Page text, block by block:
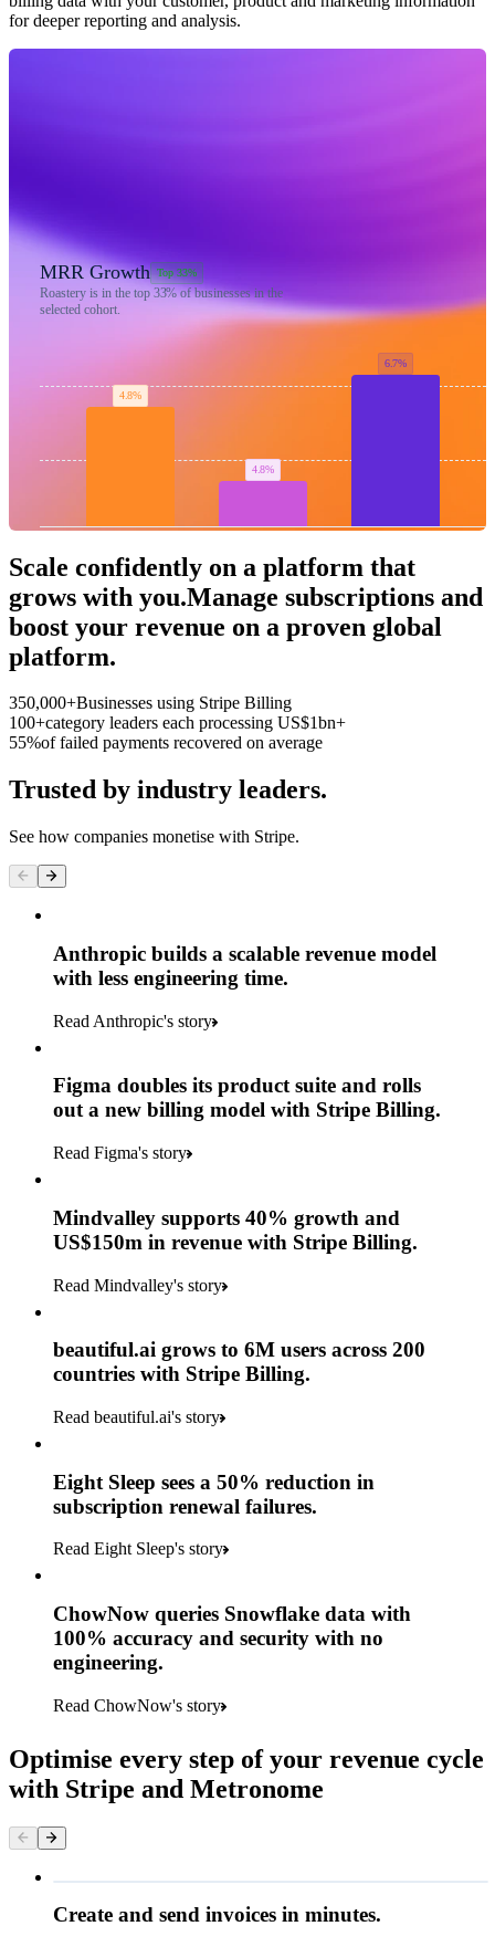
for deeper reporting and analysis.
MRR Growth Top 33%
Roastery is in the top 33%of businesses in the
selected cohort.
4.8%
4.8%
6.7%
Scale confidently on a platform that
grows with you.Manage subscriptions and
boost your revenue on a proven global
platform.
350,000+Businesses using Stripe Billing
100+category leaders each processing US$1bn+
55%of failed payments recovered on average
Trusted by industry leaders.
See how companies monetise with Stripe.
Anthropic builds a scalable revenue model
with less engineering time.
Read Anthropic's story
Figma doubles its product suite and rolls
out a new billing model with Stripe Billing.
Read Figma's story
Mindvalley supports 40% growth and
US$150m in revenue with Stripe Billing.
Read Mindvalley's story
beautiful.ai grows to 6M users across 200
countries with Stripe Billing.
Read beautiful.ai's story
Eight Sleep sees a 50% reduction in
subscription renewal failures.
Read Eight Sleep's story
ChowNow queries Snowflake data with
100% accuracy and security with no
engineering.
Read ChowNow's story
Optimise every step of your revenue cycle
with Stripe and Metronome
Create and send invoices in minutes.